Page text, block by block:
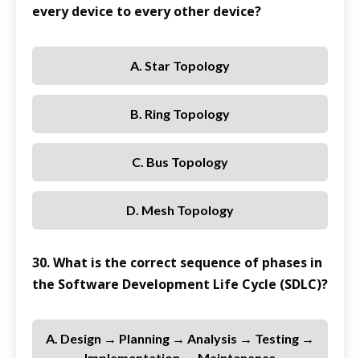
every device to every other device?
A. Star Topology
B. Ring Topology
C. Bus Topology
D. Mesh Topology
30. What is the correct sequence of phases in
the Software Development Life Cycle (SDLC)?
A. Design → Planning → Analysis → Testing →